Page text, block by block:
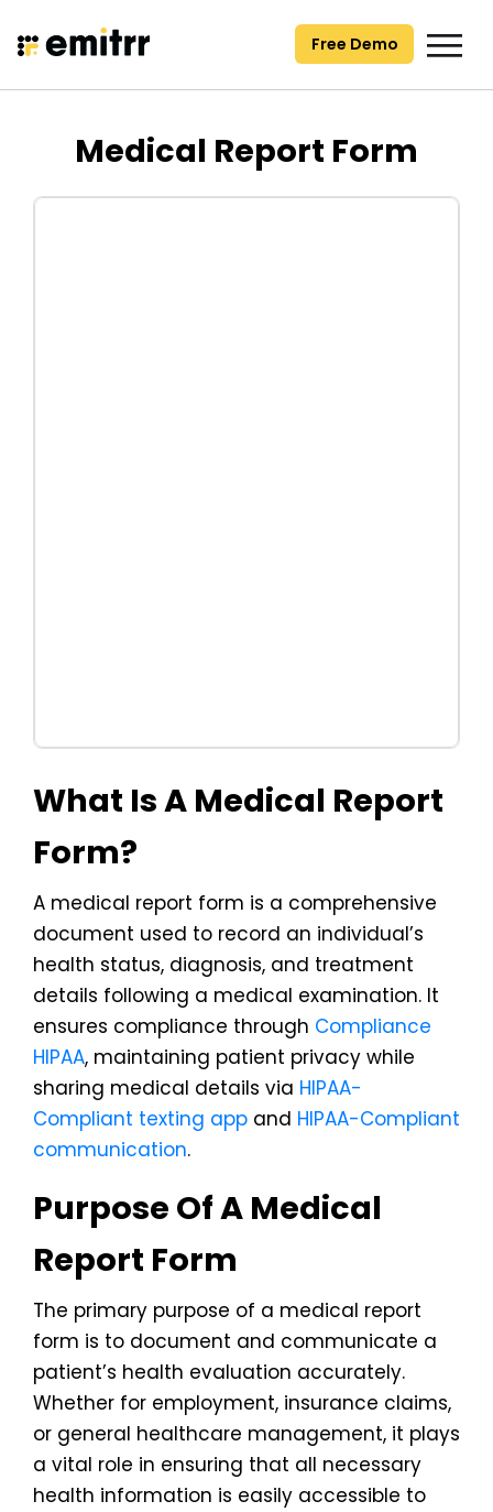
content
Free Demo
Medical Report Form
What Is A Medical Report
Form?
A medical report form is a comprehensive
document used to record an individual’s
health status, diagnosis, and treatment
details following a medical examination. It
ensures compliance through Compliance
HIPAA, maintaining patient privacy while
sharing medical details via HIPAA-
Compliant texting app and HIPAA-Compliant
communication.
Purpose Of A Medical
Report Form
The primary purpose of a medical report
form is to document and communicate a
patient’s health evaluation accurately.
Whether for employment, insurance claims,
or general healthcare management, it plays
a vital role in ensuring that all necessary
health information is easily accessible to